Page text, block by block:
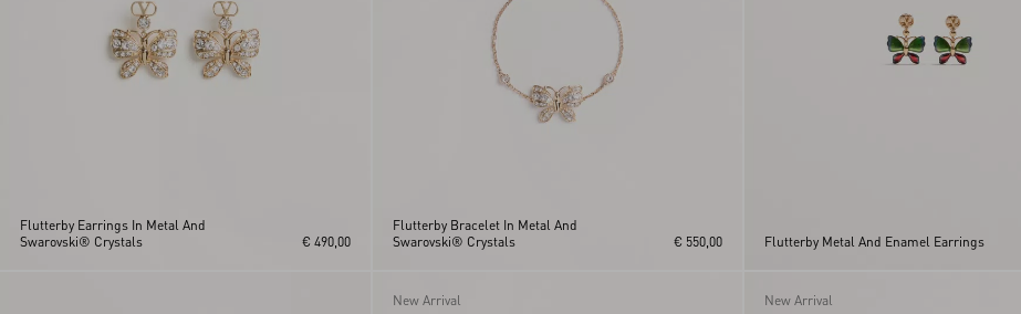
Flutterby Earrings In Metal And
Swarovski® Crystals
€ 490,00
Flutterby Bracelet In Metal And
Swarovski® Crystals
€ 550,00 Flutterby Metal And Enamel Earrings
New Arrival New Arrival